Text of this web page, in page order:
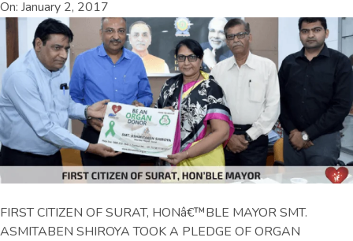
On: January 2, 2017
FIRST CITIZEN OF SURAT, HONâ€™BLE MAYOR SMT.
ASMITABEN SHIROYA TOOK A PLEDGE OF ORGAN